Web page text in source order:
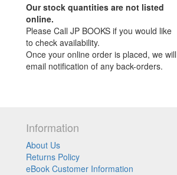
Our stock quantities are not listed
online.
Please Call JP BOOKS if you would like
to check availability.
Once your online order is placed, we will
email notification of any back-orders.
Information
About Us
Returns Policy
eBook Customer Information